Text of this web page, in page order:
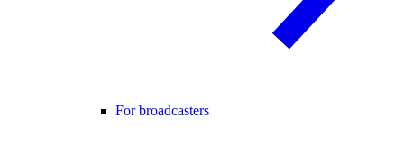
For broadcasters